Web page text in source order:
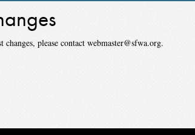
please contact webmaster@sfwa.org.